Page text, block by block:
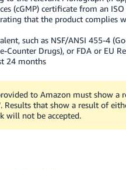
(cGMP) certificate from an
that the product complies
such as NSF/ANSI 455-4
Counter Drugs), or FDA or EU
24 months
to Amazon must show a
Results that show a result of
will not be accepted.